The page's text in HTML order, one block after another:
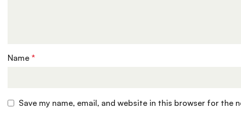
Name*
Save my name, email, and website in this browser for the